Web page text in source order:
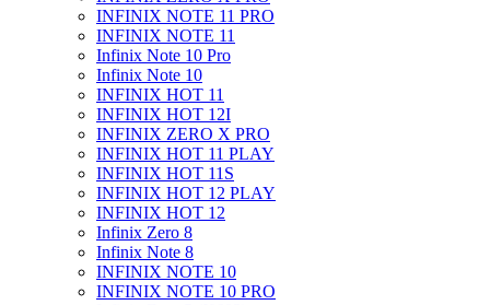
INFINIX NOTE 11 PRO
INFINIX NOTE 11
Infinix Note 10 Pro
Infinix Note 10
INFINIX HOT 11
INFINIX HOT 12I
INFINIX ZERO X PRO
INFINIX HOT 11 PLAY
INFINIX HOT 11S
INFINIX HOT 12 PLAY
INFINIX HOT 12
Infinix Zero 8
Infinix Note 8
INFINIX NOTE 10
INFINIX NOTE 10 PRO